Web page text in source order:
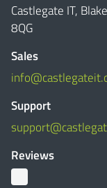
Castlegate IT,
8QG
Sales
Support
Reviews